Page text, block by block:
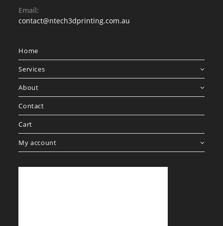
Email:
contact@ntech3dprinting.com.au
Home
Services
About
Contact
Cart
My account